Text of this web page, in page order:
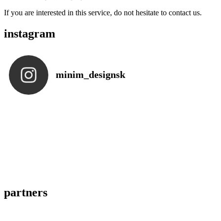
If you are interested in this service, do not hesitate to contact us.
instagram
minim_designsk
partners